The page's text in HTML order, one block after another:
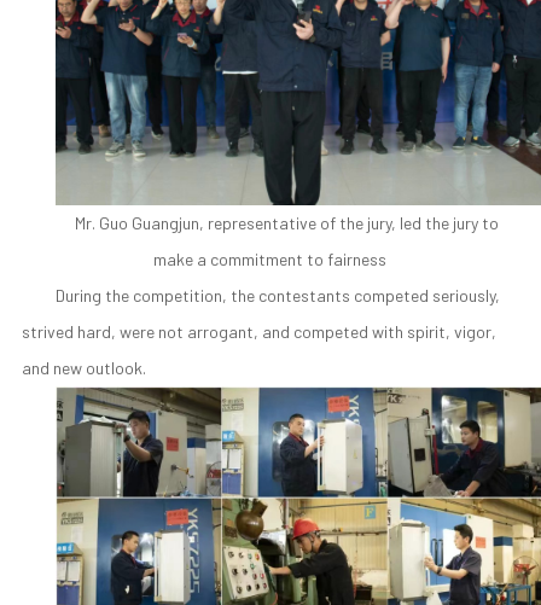
Mr. Guo Guangjun, representative of the jury, led the jury to
make a commitment to fairness
During the competition, the contestants competed seriously,
strived hard, were not arrogant, and competed with spirit, vigor,
and new outlook.